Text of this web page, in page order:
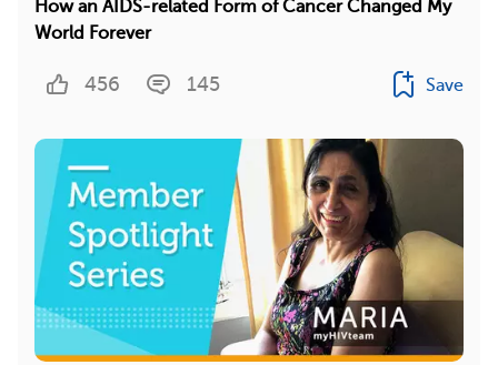
How an AIDS-related Form of Cancer Changed My
World Forever
456 145 Save